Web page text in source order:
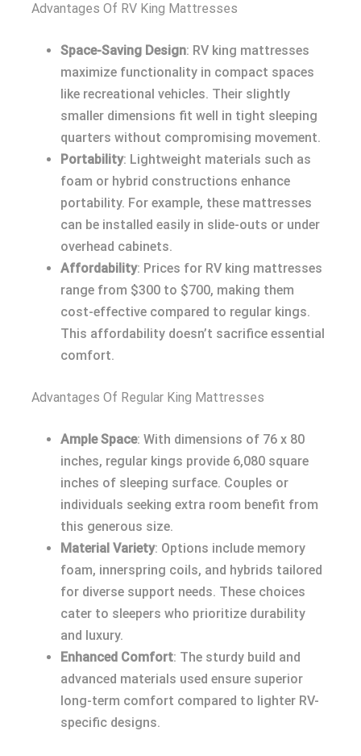
Advantages Of RV King Mattresses
Space-Saving Design: RV king mattresses
maximize functionality in compact spaces
like recreational vehicles. Their slightly
smaller dimensions fit well in tight sleeping
quarters without compromising movement.
Portability: Lightweight materials such as
foam or hybrid constructions enhance
portability. For example, these mattresses
can be installed easily in slide-outs or under
overhead cabinets.
Affordability: Prices for RV king mattresses
range from $300 to $700, making them
cost-effective compared to regular kings.
This affordability doesn’t sacrifice essential
comfort.
Advantages Of Regular King Mattresses
Ample Space: With dimensions of 76 x 80
inches, regular kings provide 6,080 square
inches of sleeping surface. Couples or
individuals seeking extra room benefit from
this generous size.
Material Variety: Options include memory
foam, innerspring coils, and hybrids tailored
for diverse support needs. These choices
cater to sleepers who prioritize durability
and luxury.
Enhanced Comfort: The sturdy build and
advanced materials used ensure superior
long-term comfort compared to lighter RV-
specific designs.